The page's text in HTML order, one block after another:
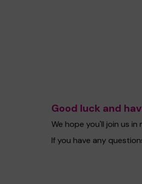
Good luck and
We hope you'll join us
If you have any